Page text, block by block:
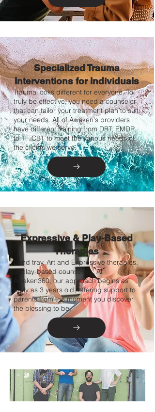
Specialized Trauma
Interventions for Individuals
Trauma looks different for everyone. To
truly be effective, you need a counselor
that can tailor your treatment plan to suit
your needs. All of Awaken's providers
have different training from DBT, EMDR,
to TF-CBT to meet the various needs of
the clients we serve.
Expressive & Play-Based
Therapies
Sand tray, Art and Expressive therapies,
to play-based counseling. At
Awaken360, our approach begins as
early as 3 years old, offering support to
parents from the moment you discover
the blessing to be.